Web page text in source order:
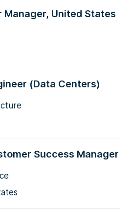
Manager, United States
(Data Centers)
Success Manager